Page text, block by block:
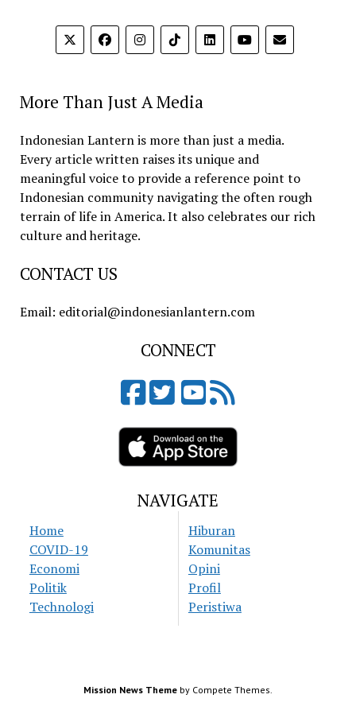
More Than Just A Media
Indonesian Lantern is more than just a media.
Every article written raises its unique and
meaningful voice to provide a reference point to
Indonesian community navigating the often rough
terrain of life in America. It also celebrates our rich
culture and heritage.
CONTACT US
Email: editorial@indonesianlantern.com
CONNECT
NAVIGATE
Home
COVID-19
Economi
Politik
Technologi
Hiburan
Komunitas
Opini
Profil
Peristiwa
Mission News Theme by Compete Themes.